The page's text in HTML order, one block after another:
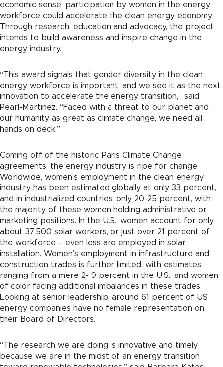
economic sense, participation by women in the energy
workforce could accelerate the clean energy economy.
Through research, education and advocacy, the project
intends to build awareness and inspire change in the
energy industry.
“This award signals that gender diversity in the clean
energy workforce is important, and we see it as the next
innovation to accelerate the energy transition,” said
Pearl-Martinez. “Faced with a threat to our planet and
our humanity as great as climate change, we need all
hands on deck.”
Coming off of the historic Paris Climate Change
agreements, the energy industry is ripe for change.
Worldwide, women’s employment in the clean energy
industry has been estimated globally at only 33 percent,
and in industrialized countries: only 20-25 percent, with
the majority of these women holding administrative or
marketing positions. In the U.S., women account for only
about 37,500 solar workers, or just over 21 percent of
the workforce – even less are employed in solar
installation. Women’s employment in infrastructure and
construction trades is further limited, with estimates
ranging from a mere 2- 9 percent in the U.S., and women
of color facing additional imbalances in these trades.
Looking at senior leadership, around 61 percent of US
energy companies have no female representation on
their Board of Directors.
“The research we are doing is innovative and timely
because we are in the midst of an energy transition